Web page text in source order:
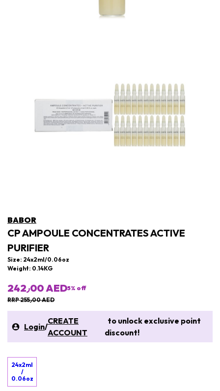
BABOR
CP AMPOULE CONCENTRATES ACTIVE
PURIFIER
Size: 24x2ml/0.06oz
Weight: 0.14KG
242٫00 AED5% off
RRP 255٫00 AED
Login/
CREATE
ACCOUNT
to unlock exclusive point
discount!
24x2ml
/
0.06oz